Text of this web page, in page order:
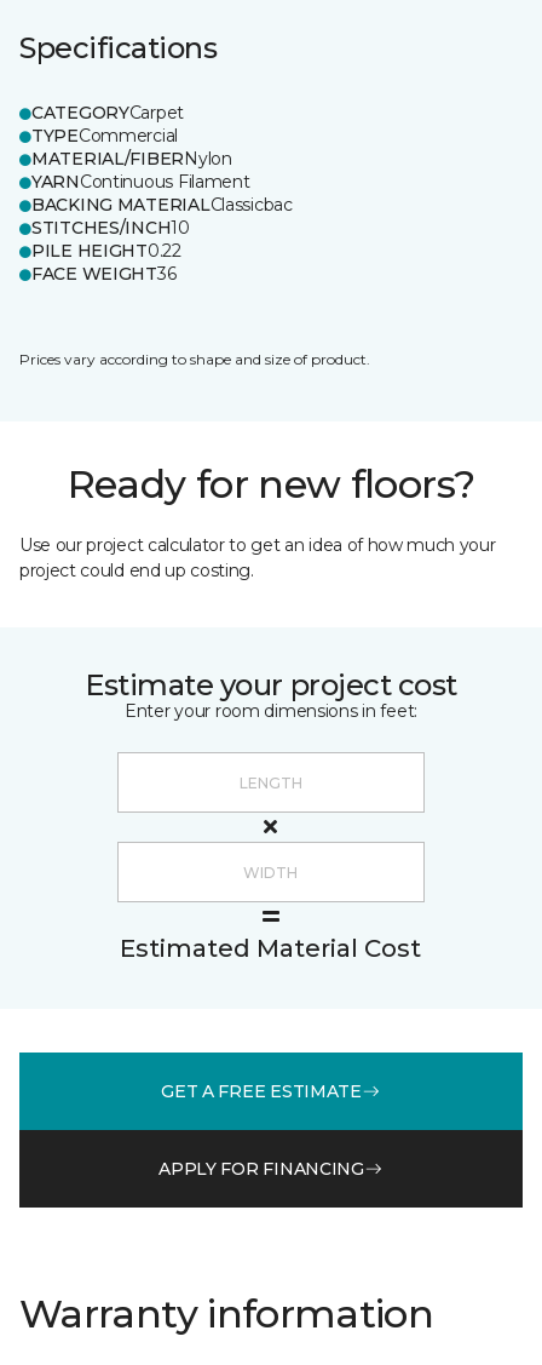
Specifications
CATEGORYCarpet
TYPECommercial
MATERIAL/FIBERNylon
YARNContinuous Filament
BACKING MATERIALClassicbac
STITCHES/INCH10
PILE HEIGHT0.22
FACE WEIGHT36
Prices vary according to shape and size of product.
Ready for new floors?
Use our project calculator to get an idea of how much your
project could end up costing.
Estimate your project cost
Enter your room dimensions in feet:
Estimated Material Cost
GET A FREE ESTIMATE
APPLY FOR FINANCING
Warranty information